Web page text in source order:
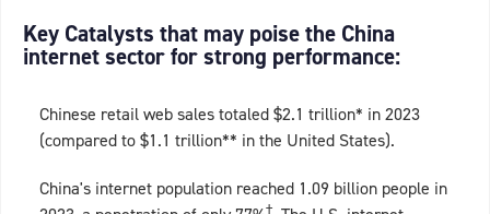
Key Catalysts that may poise the China
internet sector for strong performance:
Chinese retail web sales totaled $2.1 trillion* in 2023
(compared to $1.1 trillion** in the United States).
China's internet population reached 1.09 billion people in
†